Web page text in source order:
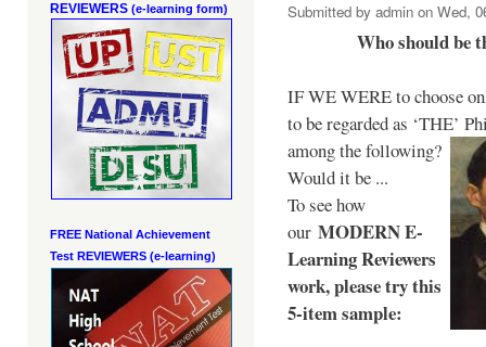
REVIEWERS (e-learning form)
FREE National Achievement
Test REVIEWERS (e-learning)
Submitted by admin on Wed,
Who should be
IF WE WERE to choose
to be regarded as ‘THE’
among the following?
Would it be ...
To see how
our MODERN E-
Learning Reviewers
work, please try this
5-item sample: